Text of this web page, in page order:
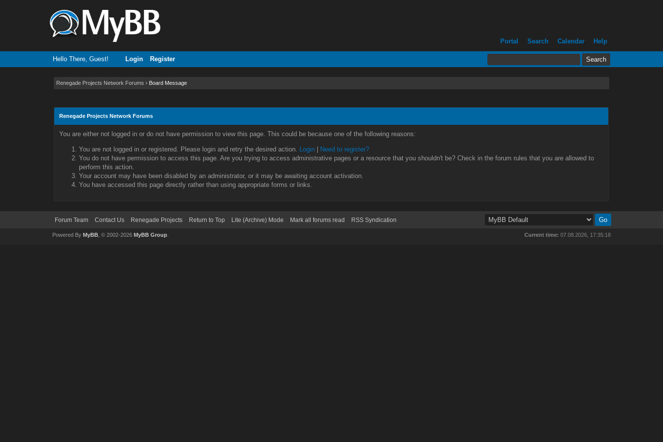
Portal Search Calendar Help
Hello There, Guest! Login Register
Renegade Projects Network Forums › Board Message
Renegade Projects Network Forums
You are either not logged in or do not have permission to view this page. This could be because one of the following reasons:
You are not logged in or registered. Please login and retry the desired action. Login
Need to register?
You do not have permission to access this page. Are you trying to access administrative pages or a resource that you shouldn't be? Check in the forum rules that you are allowed to
perform this action.
Your account may have been disabled by an administrator, or it may be awaiting account activation.
You have accessed this page directly rather than using appropriate forms or links.
Forum Team Contact Us Renegade Projects Return to Top Lite (Archive) Mode Mark all forums read RSS Syndication
Current time: 07.08.2026, 17:35:18
Powered By MyBB, © 2002-2026 MyBB Group.